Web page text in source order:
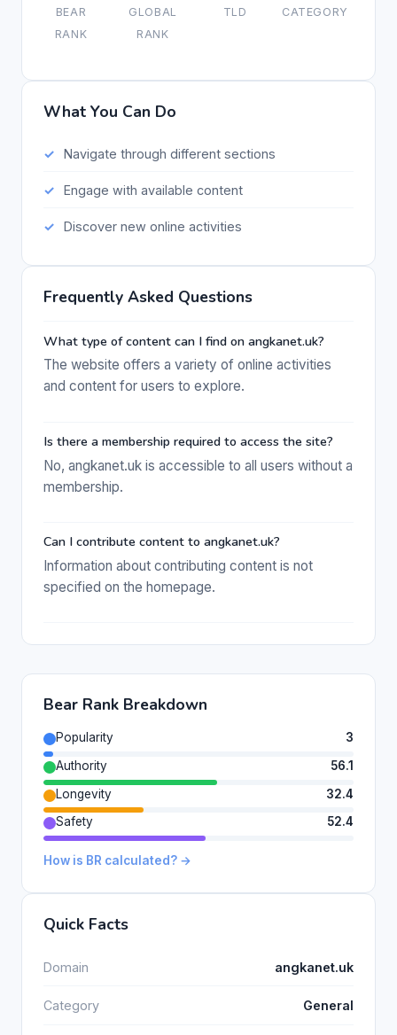
BEAR
RANK
GLOBAL
RANK
TLD CATEGORY
What You Can Do
Navigate through different sections
Engage with available content
Discover new online activities
Frequently Asked Questions
What type of content can I find on angkanet.uk?
The website offers a variety of online activities
and content for users to explore.
Is there a membership required to access the site?
No, angkanet.uk is accessible to all users without a
membership.
Can I contribute content to angkanet.uk?
Information about contributing content is not
specified on the homepage.
Bear Rank Breakdown
Popularity
3
Authority
56.1
Longevity
32.4
Safety
52.4
How is BR calculated? →
Quick Facts
Domain angkanet.uk
Category General